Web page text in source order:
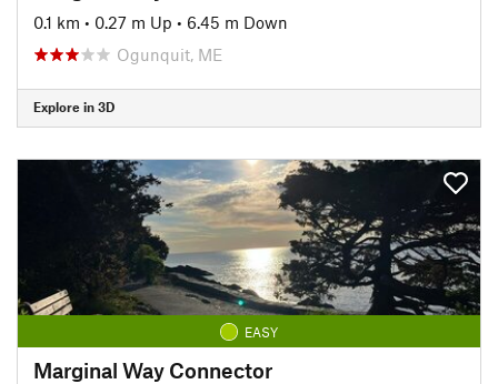
0.1 km • 0.27 m Up • 6.45 m Down
Ogunquit, ME
Explore in 3D
EASY
Marginal Way Connector